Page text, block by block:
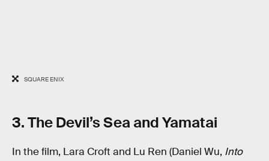
SQUARE ENIX
3. The Devil’s Sea and Yamatai
In the film, Lara Croft and Lu Ren (Daniel Wu, Into